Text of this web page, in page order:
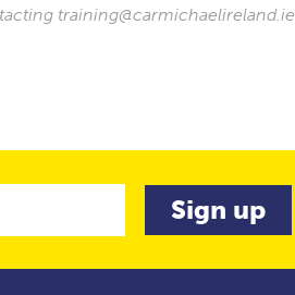
training@carmichaelireland.ie